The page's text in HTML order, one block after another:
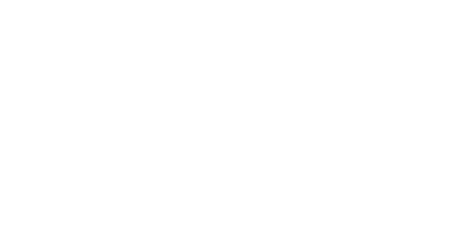
Products AU, How to get medical marijuanas card QLD online, Buy high THC pre-rolled joints online in Canberra, Cannabis Flower
Shop THC Edibles online Hobart, CBD Gummies Online buy Wollongong. THC vape cartridges online Australia, Delta 8 edibles
cartridges at Sydney, Where to buy the best cannabis seeds in Australia, Medical Cannabis Strains to buy in Melbourne, high THC
Products AU, How to get medical marijuanas card QLD online, Buy high THC pre-rolled joints online in Canberra, Cannabis Flower
Shop THC Edibles online Hobart, CBD Gummies Online buy Wollongong. THC vape cartridges online Australia, Delta 8 edibles
cartridges at Sydney, Where to buy the best cannabis seeds in Australia, Medical Cannabis Strains to buy in Melbourne, high THC